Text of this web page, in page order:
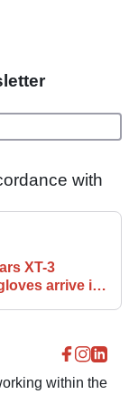
with
XT-3
arrive in
within the